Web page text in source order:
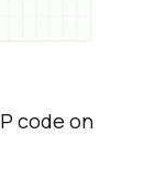
code on